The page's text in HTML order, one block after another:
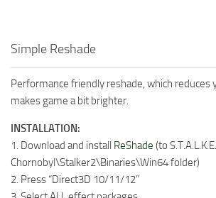
Simple Reshade
Performance friendly reshade, which reduces
makes game a bit brighter.
INSTALLATION:
1. Download and install ReShade (to
Chornobyl\Stalker2\Binaries\Win64 folder)
2. Press “Direct3D 10/11/12”